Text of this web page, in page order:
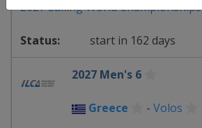
2027 Sailing World Championships
start in 162 days
2027 Men's 6
Greece - Volos